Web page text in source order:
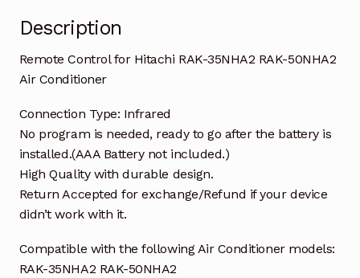
Description
Remote Control for Hitachi RAK-35NHA2 RAK-50NHA2
Air Conditioner
Connection Type: Infrared
No program is needed, ready to go after the battery is
installed.(AAA Battery not included.)
High Quality with durable design.
Return Accepted for exchange/Refund if your device
didn’t work with it.
Compatible with the following Air Conditioner models:
RAK-35NHA2 RAK-50NHA2